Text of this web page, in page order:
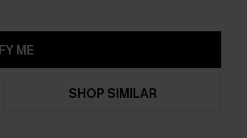
ME
SHOP SIMILAR